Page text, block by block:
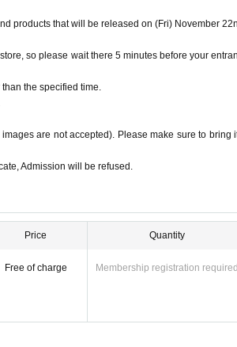
card, passport, student ID, My Number card, etc.)
documents.
5 minutes before the time.
place.
your ticket will become invali
12:59.
only time.
products that will be released on (Fri) November 22n
so please wait there 5 minutes before your entran
the specified time.
are not accepted). Please make sure to bring
Admission will be refused.
Price
Free of charge
Quantity
Membership registration required